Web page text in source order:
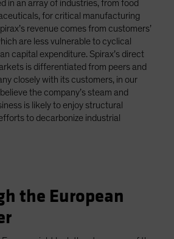
in an array of industries, from food
for critical manufacturing
revenue comes from customers’
are less vulnerable to cyclical
capital expenditure. Spirax’s direct
is differentiated from peers and
closely with its customers, in our
the company’s steam and
is likely to enjoy structural
to decarbonize industrial
the European